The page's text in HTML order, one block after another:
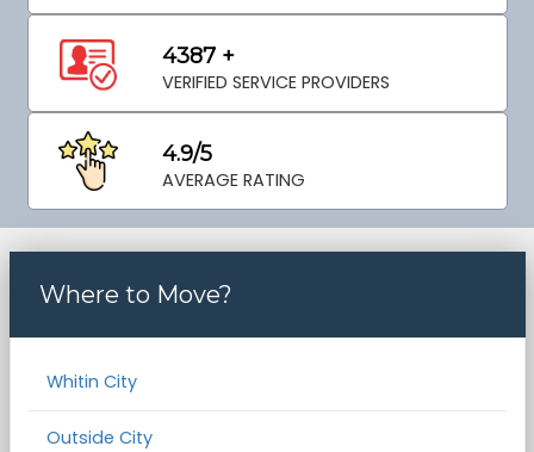
4387 +
VERIFIED SERVICE PROVIDERS
4.9/5
AVERAGE RATING
Where to Move?
Whitin City
Outside City